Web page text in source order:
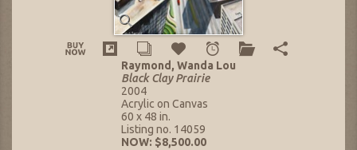
Raymond, Wanda Lou
Black Clay Prairie
2004
Acrylic on Canvas
60 x 48 in.
Listing no. 14059
NOW: $8,500.00